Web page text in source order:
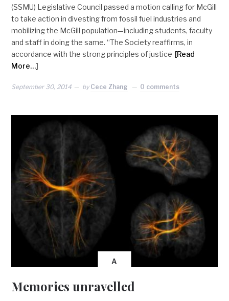
(SSMU) Legislative Council passed a motion calling for McGill
to take action in divesting from fossil fuel industries and
mobilizing the McGill population—including students, faculty
and staff in doing the same. “The Society reaffirms, in
accordance with the strong principles of justice [Read
More…]
September 30, 2014 by Cece Zhang 0 comments
A
Memories unravelled